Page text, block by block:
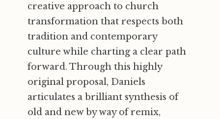
creative approach to church
transformation that respects both
tradition and contemporary
culture while charting a clear path
forward. Through this highly
original proposal, Daniels
articulates a brilliant synthesis of
old and new by way of remix,